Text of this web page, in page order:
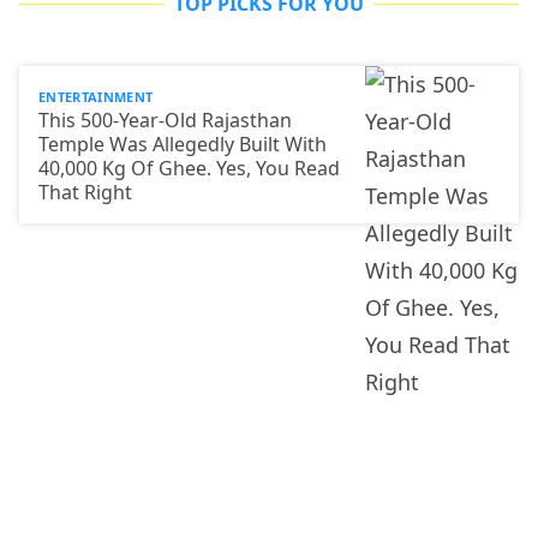
ENTERTAINMENT
This 500-Year-Old Rajasthan
Temple Was Allegedly Built With
40,000 Kg Of Ghee. Yes, You Read
That Right